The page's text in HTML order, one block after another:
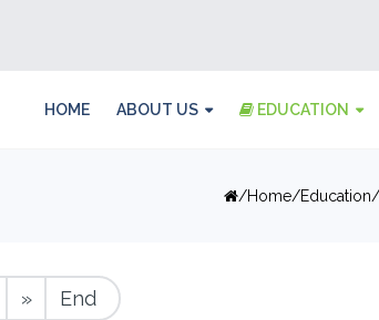
HOME ABOUT US EDUCATION
Home Education
» End